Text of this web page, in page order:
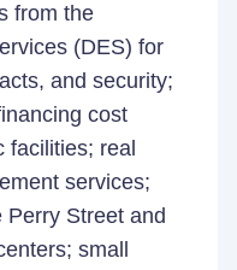
from the
(DES) for
and security;
cost
facilities; real
services;
Street and
small